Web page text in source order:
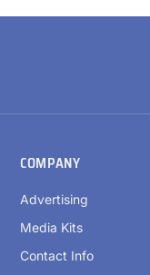
COMPANY
Advertising
Media Kits
Contact Info